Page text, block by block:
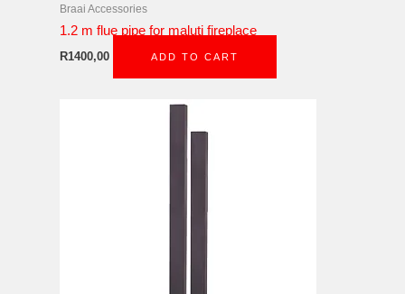
Braai Accessories
1.2 m flue pipe for maluti fireplace
R1400,00 ADD TO CART